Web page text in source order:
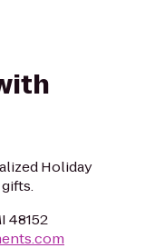
Holiday
48152